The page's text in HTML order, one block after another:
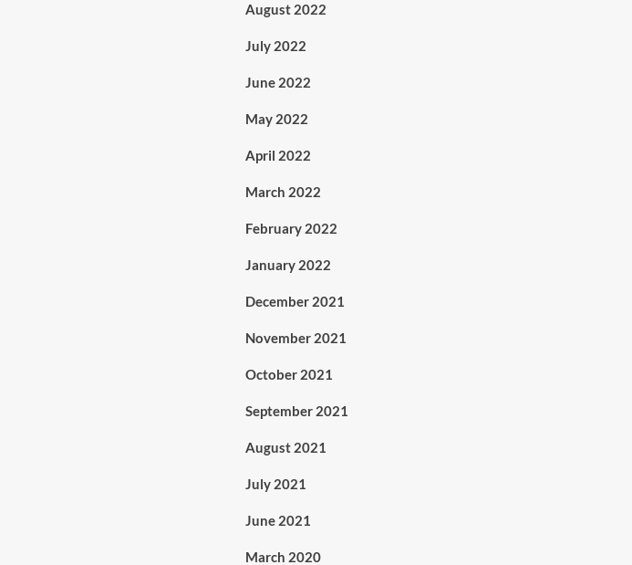
August 2022
July 2022
June 2022
May 2022
April 2022
March 2022
February 2022
January 2022
December 2021
November 2021
October 2021
September 2021
August 2021
July 2021
June 2021
March 2020